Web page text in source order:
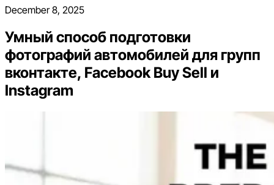
December 8, 2025
Умный способ подготовки
фотографий автомобилей для групп
вконтакте, Facebook Buy Sell и
Instagram